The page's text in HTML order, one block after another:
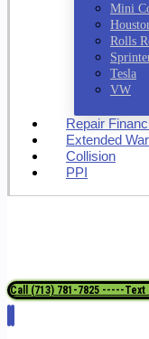
Mini
Rolls
Tesla
VW
Repair
Extended
Collision
PPI
Call (713) 781-7825 -----Text